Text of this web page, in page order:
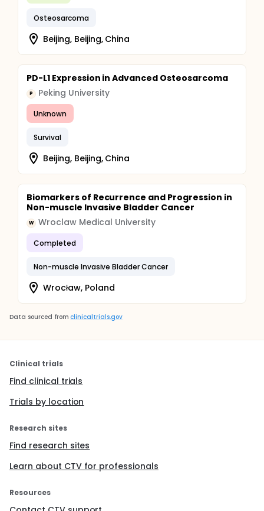
Osteosarcoma
Beijing, Beijing, China
PD-L1 Expression in Advanced Osteosarcoma
P Peking University
Unknown
Survival
Beijing, Beijing, China
Biomarkers of Recurrence and Progression in
Non-muscle Invasive Bladder Cancer
W Wroclaw Medical University
Completed
Non-muscle Invasive Bladder Cancer
Wrocław, Poland
Data sourced from clinicaltrials.gov
Clinical trials
Find clinical trials
Trials by location
Research sites
Find research sites
Learn about CTV for professionals
Resources